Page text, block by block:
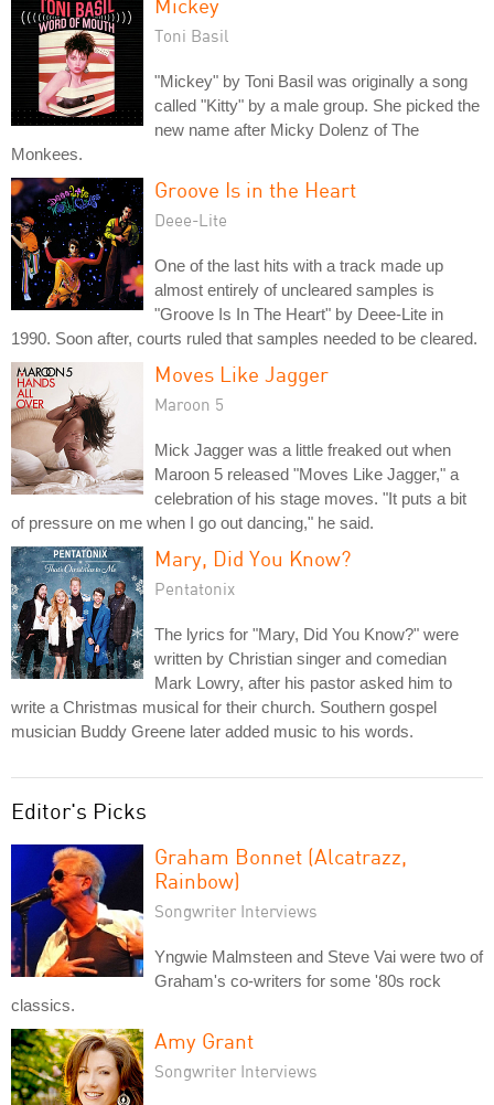
Toni Basil
"Mickey" by Toni Basil was originally a song
called "Kitty" by a male group. She picked the
new name after Micky Dolenz of The
Monkees.
Groove Is in the Heart
Deee-Lite
One of the last hits with a track made up
almost entirely of uncleared samples is
"Groove Is In The Heart" by Deee-Lite in
1990. Soon after, courts ruled that samples needed to be cleared.
Moves Like Jagger
Maroon 5
Mick Jagger was a little freaked out when
Maroon 5 released "Moves Like Jagger," a
celebration of his stage moves. "It puts a bit
of pressure on me when I go out dancing," he said.
Mary, Did You Know?
Pentatonix
The lyrics for "Mary, Did You Know?" were
written by Christian singer and comedian
Mark Lowry, after his pastor asked him to
write a Christmas musical for their church. Southern gospel
musician Buddy Greene later added music to his words.
Editor's Picks
Graham Bonnet (Alcatrazz,
Rainbow)
Songwriter Interviews
Yngwie Malmsteen and Steve Vai were two of
Graham's co-writers for some '80s rock
classics.
Amy Grant
Songwriter Interviews